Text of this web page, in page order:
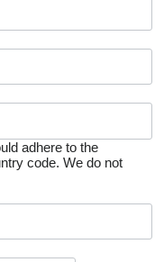
adhere to the
code. We do not